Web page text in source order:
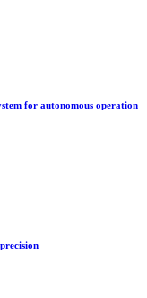
for autonomous operation